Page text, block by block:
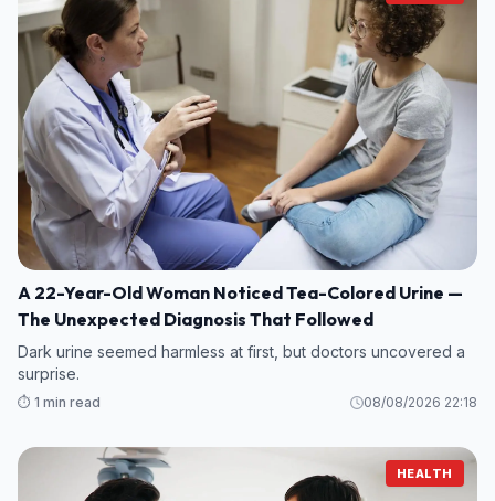
A 22-Year-Old Woman Noticed Tea-Colored Urine —
The Unexpected Diagnosis That Followed
Dark urine seemed harmless at first, but doctors uncovered a
surprise.
⏱️ 1 min read 08/08/2026 22:18
HEALTH